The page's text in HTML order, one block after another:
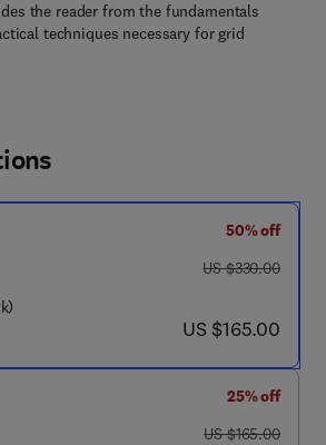
the reader from the fundamentals
techniques necessary for grid
50% off
was US $330.00
US $330.00
now US $165.00
US $165.00
25% off
was US $165.00
US $165.00